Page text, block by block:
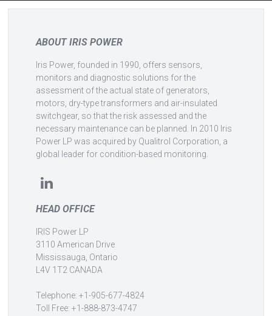
ABOUT IRIS POWER
Iris Power, founded in 1990, offers sensors,
monitors and diagnostic solutions for the
assessment of the actual state of generators,
motors, dry-type transformers and air-insulated
switchgear, so that the risk assessed and the
necessary maintenance can be planned. In 2010 Iris
Power LP was acquired by Qualitrol Corporation, a
global leader for condition-based monitoring.
HEAD OFFICE
IRIS Power LP
3110 American Drive
Mississauga, Ontario
L4V 1T2 CANADA
Telephone: +1-905-677-4824
Toll Free: +1-888-873-4747